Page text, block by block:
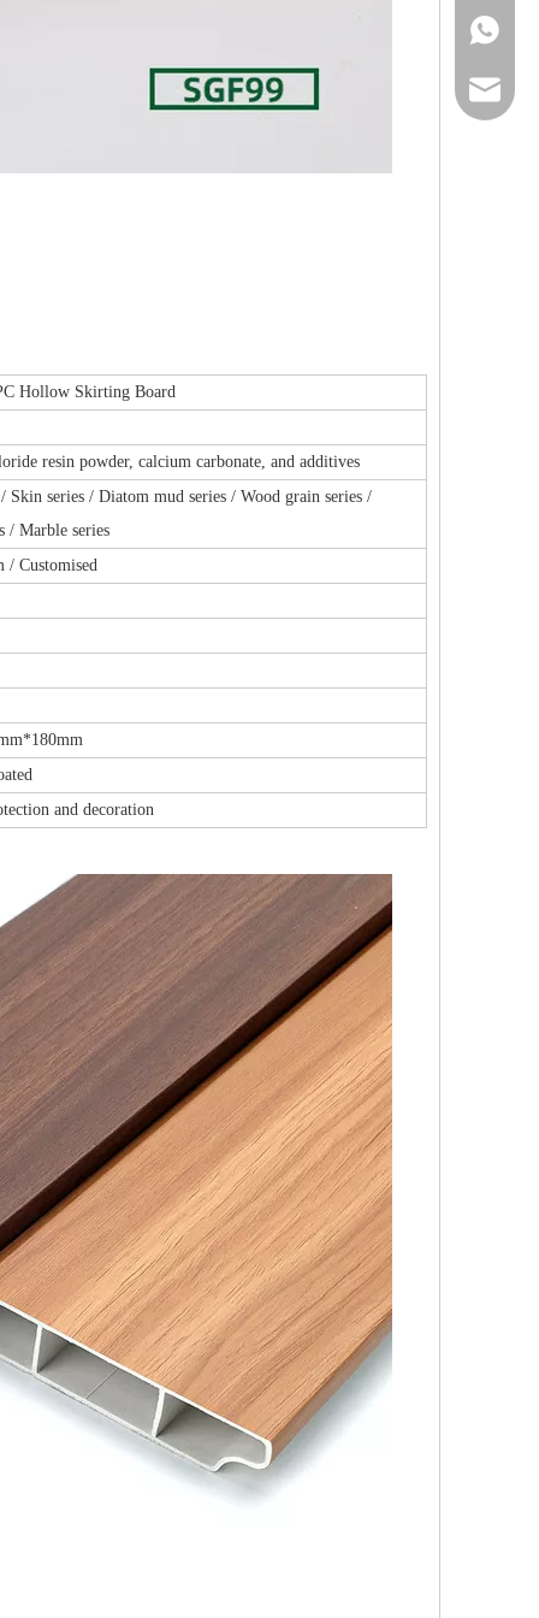
Hollow Skirting Board
resin powder, calcium carbonate, and additives
Skin series / Diatom mud series / Wood grain series /
/ Marble series
/ Customised
and decoration
+86-